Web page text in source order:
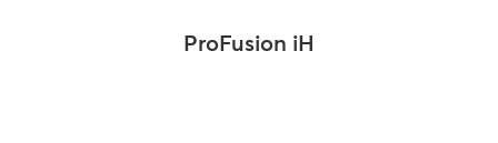
ProFusion iH